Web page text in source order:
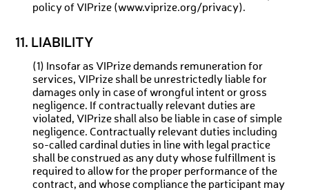
policy of VIPrize (www.viprize.org/privacy).
11. LIABILITY
(1) Insofar as VIPrize demands remuneration for
services, VIPrize shall be unrestrictedly liable for
damages only in case of wrongful intent or gross
negligence. If contractually relevant duties are
violated, VIPrize shall also be liable in case of simple
negligence. Contractually relevant duties including
so-called cardinal duties in line with legal practice
shall be construed as any duty whose fulfillment is
required to allow for the proper performance of the
contract, and whose compliance the participant may